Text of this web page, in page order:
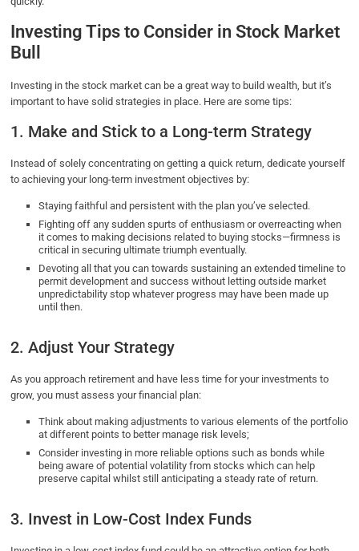
Investing Tips to Consider in Stock Market
Bull
Investing in the stock market can be a great way to build wealth, but it’s
important to have solid strategies in place. Here are some tips:
1. Make and Stick to a Long-term Strategy
Instead of solely concentrating on getting a quick return, dedicate yourself
to achieving your long-term investment objectives by:
Staying faithful and persistent with the plan you’ve selected.
Fighting off any sudden spurts of enthusiasm or overreacting when
it comes to making decisions related to buying stocks—firmness is
critical in securing ultimate triumph eventually.
Devoting all that you can towards sustaining an extended timeline to
permit development and success without letting outside market
unpredictability stop whatever progress may have been made up
until then.
2. Adjust Your Strategy
As you approach retirement and have less time for your investments to
grow, you must assess your financial plan:
Think about making adjustments to various elements of the portfolio
at different points to better manage risk levels;
Consider investing in more reliable options such as bonds while
being aware of potential volatility from stocks which can help
preserve capital whilst still anticipating a steady rate of return.
3. Invest in Low-Cost Index Funds